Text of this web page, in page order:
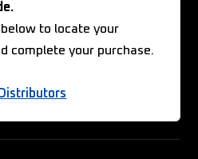
to locate your
complete your purchase.